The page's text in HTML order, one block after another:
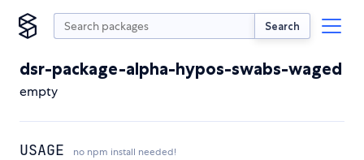
Search
dsr-package-alpha-hypos-swabs-waged
empty
USAGE no npm install needed!